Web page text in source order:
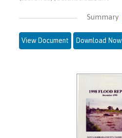
Summary
View Document Download Now